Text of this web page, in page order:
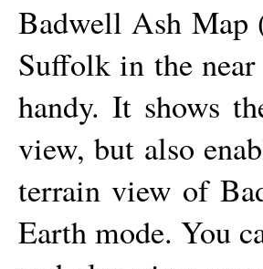
Badwell Ash Map
Suffolk in the
handy. It shows
view, but also
terrain view of
Earth mode. You